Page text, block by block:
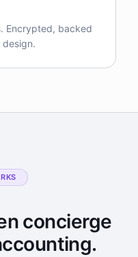
Encrypted, backed
design.
concierge